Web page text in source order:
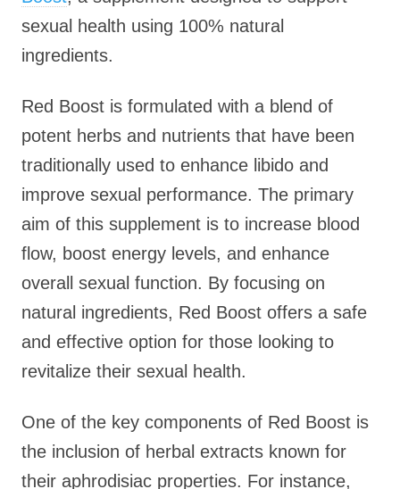
sexual health using 100% natural
ingredients.
Red Boost is formulated with a blend of
potent herbs and nutrients that have been
traditionally used to enhance libido and
improve sexual performance. The primary
aim of this supplement is to increase blood
flow, boost energy levels, and enhance
overall sexual function. By focusing on
natural ingredients, Red Boost offers a safe
and effective option for those looking to
revitalize their sexual health.
One of the key components of Red Boost is
the inclusion of herbal extracts known for
their aphrodisiac properties. For instance,